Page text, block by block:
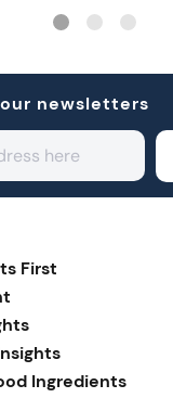
newsletters
First
Ingredients